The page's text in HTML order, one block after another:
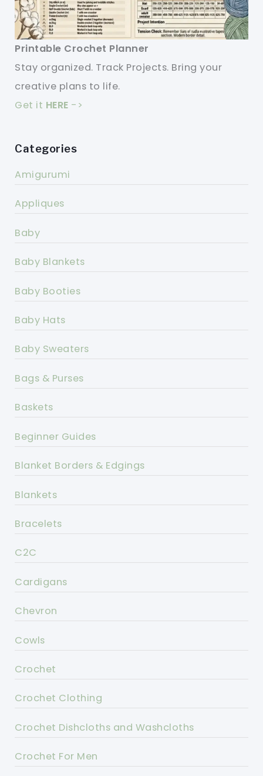
Printable Crochet Planner
Stay organized. Track Projects. Bring your
creative plans to life.
Get it HERE ->
Categories
Amigurumi
Appliques
Baby
Baby Blankets
Baby Booties
Baby Hats
Baby Sweaters
Bags & Purses
Baskets
Beginner Guides
Blanket Borders & Edgings
Blankets
Bracelets
C2C
Cardigans
Chevron
Cowls
Crochet
Crochet Clothing
Crochet Dishcloths and Washcloths
Crochet For Men